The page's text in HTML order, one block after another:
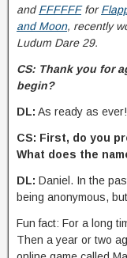
andFFFFFFfor
and Moon, recently
Ludum Dare 29.
CS: Thank you for
begin?
DL: As ready as ever!
CS: First, do you
What does the
DL: Daniel. In the
being anonymous,
Fun fact: For a long
Then a year or two